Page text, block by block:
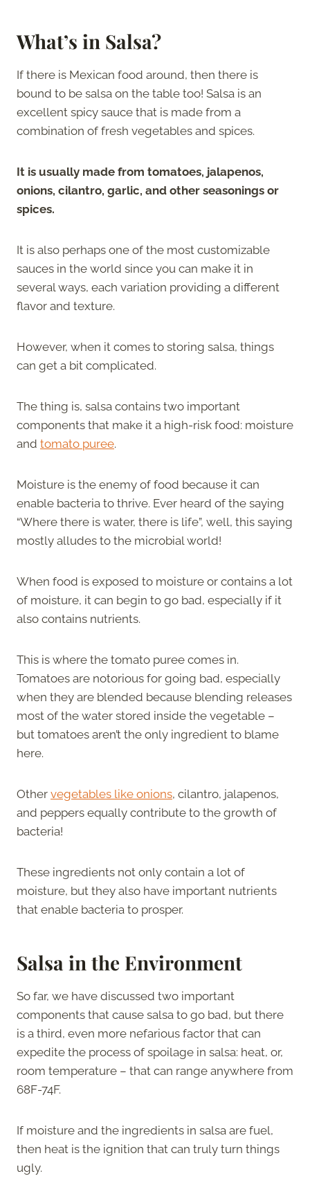
What’s in Salsa?
If there is Mexican food around, then there is
bound to be salsa on the table too! Salsa is an
excellent spicy sauce that is made from a
combination of fresh vegetables and spices.
It is usually made from tomatoes, jalapenos,
onions, cilantro, garlic, and other seasonings or
spices.
It is also perhaps one of the most customizable
sauces in the world since you can make it in
several ways, each variation providing a different
flavor and texture.
However, when it comes to storing salsa, things
can get a bit complicated.
The thing is, salsa contains two important
components that make it a high-risk food: moisture
and tomato puree.
Moisture is the enemy of food because it can
enable bacteria to thrive. Ever heard of the saying
“Where there is water, there is life”, well, this saying
mostly alludes to the microbial world!
When food is exposed to moisture or contains a lot
of moisture, it can begin to go bad, especially if it
also contains nutrients.
This is where the tomato puree comes in.
Tomatoes are notorious for going bad, especially
when they are blended because blending releases
most of the water stored inside the vegetable –
but tomatoes aren’t the only ingredient to blame
here.
Other vegetables like onions, cilantro, jalapenos,
and peppers equally contribute to the growth of
bacteria!
These ingredients not only contain a lot of
moisture, but they also have important nutrients
that enable bacteria to prosper.
Salsa in the Environment
So far, we have discussed two important
components that cause salsa to go bad, but there
is a third, even more nefarious factor that can
expedite the process of spoilage in salsa: heat, or,
room temperature – that can range anywhere from
68F-74F.
If moisture and the ingredients in salsa are fuel,
then heat is the ignition that can truly turn things
ugly.